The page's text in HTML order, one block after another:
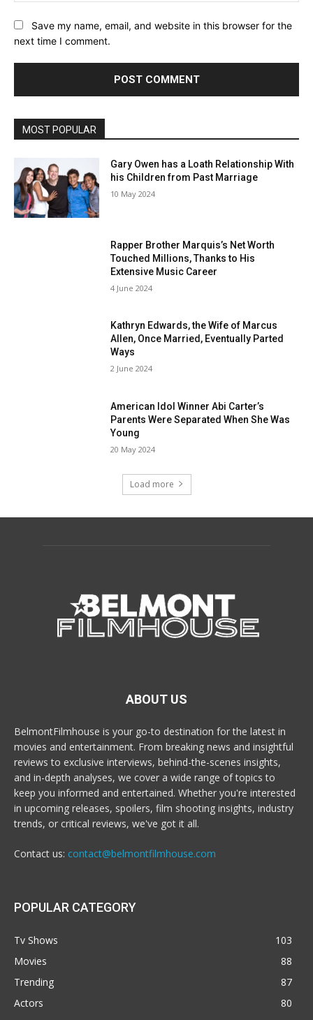
Save my name, email, and website in this browser for the
next time I comment.
MOST POPULAR
Gary Owen has a Loath Relationship With
his Children from Past Marriage
10 May 2024
Rapper Brother Marquis’s Net Worth
Touched Millions, Thanks to His
Extensive Music Career
4 June 2024
Kathryn Edwards, the Wife of Marcus
Allen, Once Married, Eventually Parted
Ways
2 June 2024
American Idol Winner Abi Carter’s
Parents Were Separated When She Was
Young
20 May 2024
Load more
ABOUT US
BelmontFilmhouse is your go-to destination for the latest in
movies and entertainment. From breaking news and insightful
reviews to exclusive interviews, behind-the-scenes insights,
and in-depth analyses, we cover a wide range of topics to
keep you informed and entertained. Whether you're interested
in upcoming releases, spoilers, film shooting insights, industry
trends, or critical reviews, we've got it all.
Contact us: contact@belmontfilmhouse.com
POPULAR CATEGORY
Tv Shows
103
Movies
88
Trending
87
Actors
80